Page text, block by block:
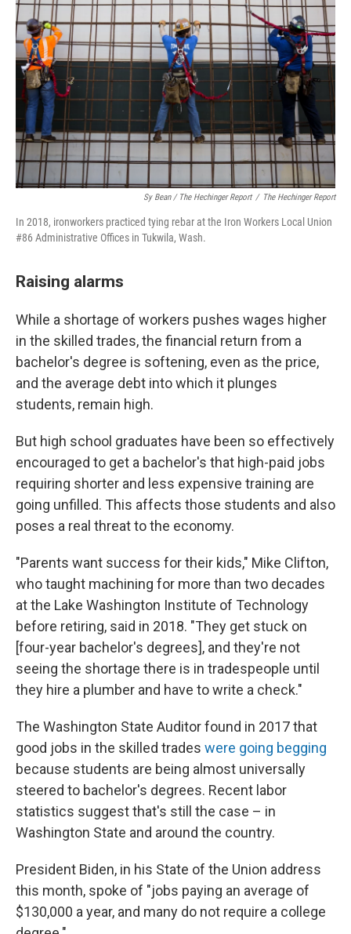
Sy Bean / The Hechinger Report / The Hechinger Report
In 2018, ironworkers practiced tying rebar at the Iron Workers Local Union
#86 Administrative Offices in Tukwila, Wash.
Raising alarms
While a shortage of workers pushes wages higher
in the skilled trades, the financial return from a
bachelor's degree is softening, even as the price,
and the average debt into which it plunges
students, remain high.
But high school graduates have been so effectively
encouraged to get a bachelor's that high-paid jobs
requiring shorter and less expensive training are
going unfilled. This affects those students and also
poses a real threat to the economy.
"Parents want success for their kids," Mike Clifton,
who taught machining for more than two decades
at the Lake Washington Institute of Technology
before retiring, said in 2018. "They get stuck on
[four-year bachelor's degrees], and they're not
seeing the shortage there is in tradespeople until
they hire a plumber and have to write a check."
The Washington State Auditor found in 2017 that
good jobs in the skilled trades were going begging
because students are being almost universally
steered to bachelor's degrees. Recent labor
statistics suggest that's still the case – in
Washington State and around the country.
President Biden, in his State of the Union address
this month, spoke of "jobs paying an average of
$130,000 a year, and many do not require a college